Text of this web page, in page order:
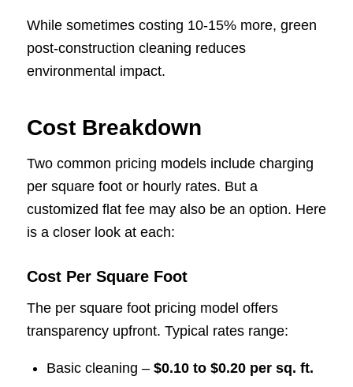
While sometimes costing 10-15% more, green
post-construction cleaning reduces
environmental impact.
Cost Breakdown
Two common pricing models include charging
per square foot or hourly rates. But a
customized flat fee may also be an option. Here
is a closer look at each:
Cost Per Square Foot
The per square foot pricing model offers
transparency upfront. Typical rates range:
Basic cleaning – $0.10 to $0.20 per sq. ft.